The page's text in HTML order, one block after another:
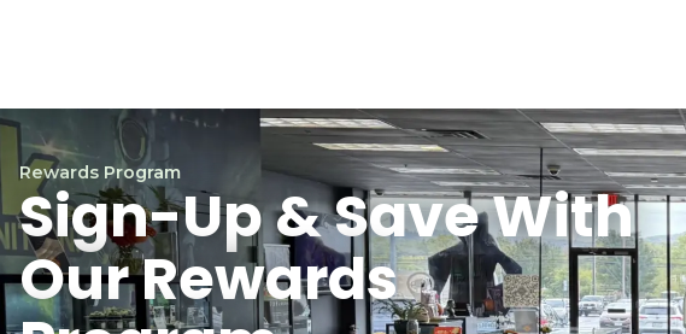
Rewards Program
Sign-Up & Save With
Our Rewards